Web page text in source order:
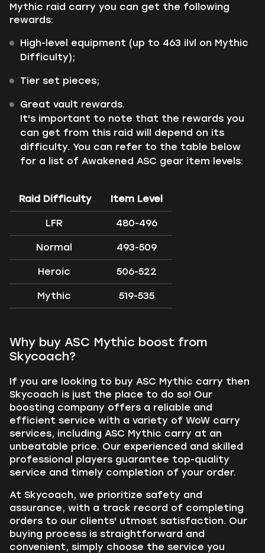
Mythic raid carry you can get the following
rewards:
High-level equipment (up to 463 ilvl on Mythic
Difficulty);
Tier set pieces;
Great vault rewards.
It's important to note that the rewards you
can get from this raid will depend on its
difficulty. You can refer to the table below
for a list of Awakened ASC gear item levels:
Raid Difficulty Item Level
LFR 480-496
Normal 493-509
Heroic 506-522
Mythic 519-535
Why buy ASC Mythic boost from
Skycoach?
If you are looking to buy ASC Mythic carry then
Skycoach is just the place to do so! Our
boosting company offers a reliable and
efficient service with a variety of WoW carry
services, including ASC Mythic carry at an
unbeatable price. Our experienced and skilled
professional players guarantee top-quality
service and timely completion of your order.
At Skycoach, we prioritize safety and
assurance, with a track record of completing
orders to our clients' utmost satisfaction. Our
buying process is straightforward and
convenient, simply choose the service you